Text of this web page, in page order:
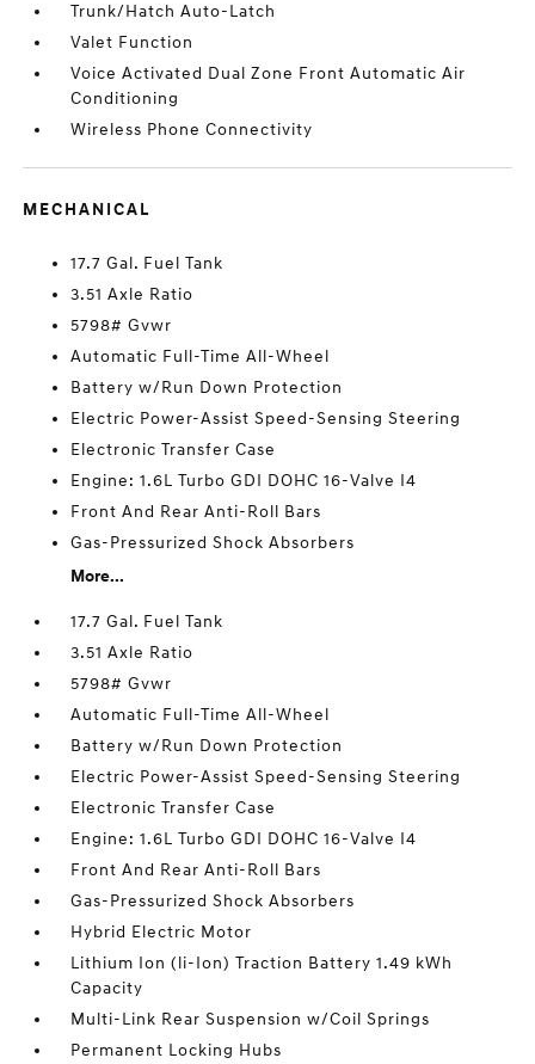
Trunk/Hatch Auto-Latch
Valet Function
Voice Activated Dual Zone Front Automatic Air
Conditioning
Wireless Phone Connectivity
MECHANICAL
17.7 Gal. Fuel Tank
3.51 Axle Ratio
5798# Gvwr
Automatic Full-Time All-Wheel
Battery w/Run Down Protection
Electric Power-Assist Speed-Sensing Steering
Electronic Transfer Case
Engine: 1.6L Turbo GDI DOHC 16-Valve I4
Front And Rear Anti-Roll Bars
Gas-Pressurized Shock Absorbers
More...
17.7 Gal. Fuel Tank
3.51 Axle Ratio
5798# Gvwr
Automatic Full-Time All-Wheel
Battery w/Run Down Protection
Electric Power-Assist Speed-Sensing Steering
Electronic Transfer Case
Engine: 1.6L Turbo GDI DOHC 16-Valve I4
Front And Rear Anti-Roll Bars
Gas-Pressurized Shock Absorbers
Hybrid Electric Motor
Lithium Ion (li-Ion) Traction Battery 1.49 kWh
Capacity
Multi-Link Rear Suspension w/Coil Springs
Permanent Locking Hubs